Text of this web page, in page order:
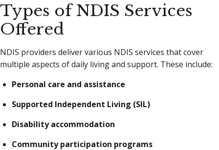
Types of NDIS Services
Offered
NDIS providers deliver various NDIS services that cover
multiple aspects of daily living and support. These include:
Personal care and assistance
Supported Independent Living (SIL)
Disability accommodation
Community participation programs